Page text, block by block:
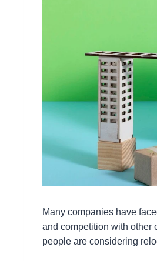
Many companies have
and competition with other
people are considering